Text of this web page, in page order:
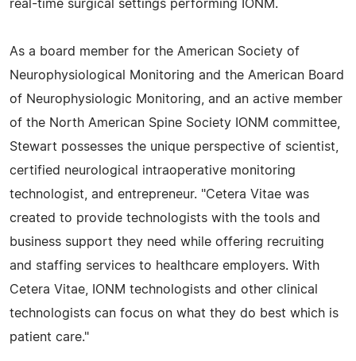
real-time surgical settings performing IONM.
As a board member for the American Society of
Neurophysiological Monitoring and the American Board
of Neurophysiologic Monitoring, and an active member
of the North American Spine Society IONM committee,
Stewart possesses the unique perspective of scientist,
certified neurological intraoperative monitoring
technologist, and entrepreneur. "Cetera Vitae was
created to provide technologists with the tools and
business support they need while offering recruiting
and staffing services to healthcare employers. With
Cetera Vitae, IONM technologists and other clinical
technologists can focus on what they do best which is
patient care."